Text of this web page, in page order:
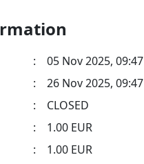
:
05 Nov 2025, 09:47
:
26 Nov 2025, 09:47
:
CLOSED
:
1.00 EUR
:
1.00 EUR